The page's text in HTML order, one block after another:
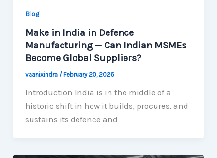
Blog
Make in India in Defence
Manufacturing — Can Indian MSMEs
Become Global Suppliers?
vaanixindra / February 20, 2026
Introduction India is in the middle of a
historic shift in how it builds, procures, and
sustains its defence and